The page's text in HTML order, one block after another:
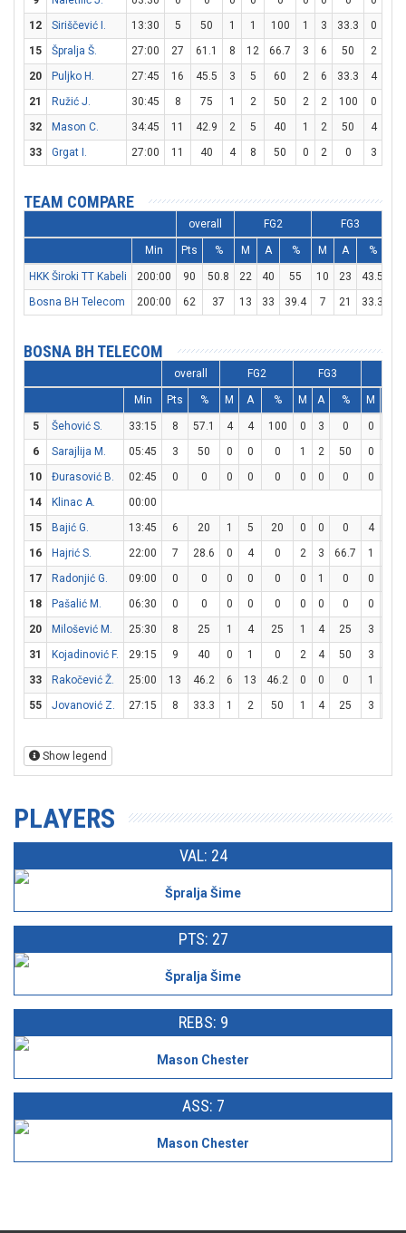
12
Siriščević I. 13:30 5 50 1 1 100 1 3 33.3 0
15
Špralja Š. 27:00 27 61.1 8 12 66.7 3 6 50 2
20
Puljko H. 27:45 16 45.5 3 5 60 2 6 33.3 4
21
Ružić J. 30:45 8 75 1 2 50 2 2 100 0
32
Mason C. 34:45 11 42.9 2 5 40 1 2 50 4
33
Grgat I. 27:00 11 40 4 8 50 0 2 0 3
TEAM COMPARE
overall FG2 FG3
Min Pts % M A % M A %
HKK Široki TT Kabeli 200:00 90 50.8 22 40 55 10 23 43.5
Bosna BH Telecom
200:00 62 37 13 33 39.4 7 21 33.3
BOSNA BH TELECOM
overall FG2 FG3
Min Pts % M A % M A % M
5 Šehović S. 33:15 8 57.1 4 4 100 0 3 0 0
6
Sarajlija M. 05:45 3 50 0 0 0 1 2 50 0
10
Đurasović B. 02:45 0 0 0 0 0 0 0 0 0
14
Klinac A.
00:00
15
Bajić G. 13:45 6 20 1 5 20 0 0 0 4
16
Hajrić S. 22:00 7 28.6 0 4 0 2 3 66.7 1
17
Radonjić G. 09:00 0 0 0 0 0 0 1 0 0
18
Pašalić M. 06:30 0 0 0 0 0 0 0 0 0
20
Milošević M. 25:30 8 25 1 4 25 1 4 25 3
31
Kojadinović F. 29:15 9 40 0 1 0 2 4 50 3
33
Rakočević Ž. 25:00 13 46.2 6 13 46.2 0 0 0 1
55
Jovanović Z. 27:15 8 33.3 1 2 50 1 4 25 3
Show legend
PLAYERS
VAL: 24
Špralja Šime
PTS: 27
Špralja Šime
REBS: 9
Mason Chester
ASS: 7
Mason Chester